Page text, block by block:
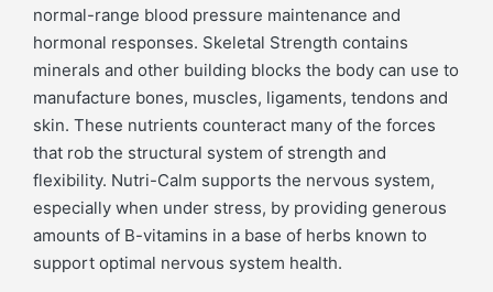
normal-range blood pressure maintenance and
hormonal responses. Skeletal Strength contains
minerals and other building blocks the body can use to
manufacture bones, muscles, ligaments, tendons and
skin. These nutrients counteract many of the forces
that rob the structural system of strength and
flexibility. Nutri-Calm supports the nervous system,
especially when under stress, by providing generous
amounts of B-vitamins in a base of herbs known to
support optimal nervous system health.